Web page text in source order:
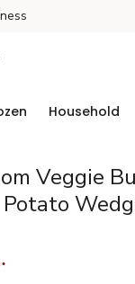
Household
Veggie